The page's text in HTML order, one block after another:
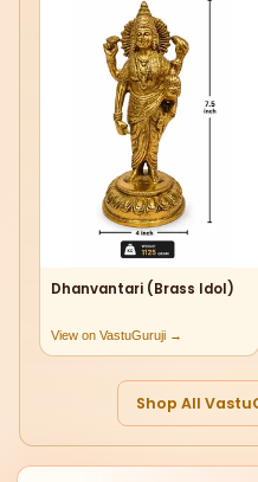
Dhanvantari (Brass Idol)
View on VastuGuruji →
Shop All